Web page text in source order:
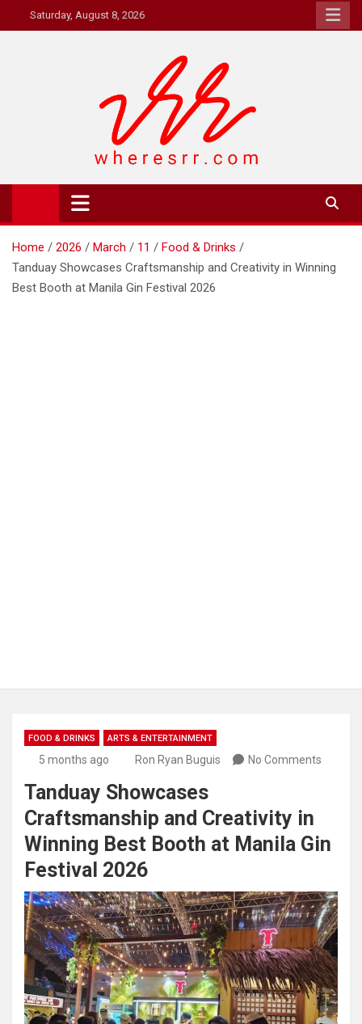
to
Saturday, August 8, 2026
Where's RR
Online Magazine
Home 2026 March 11
Food & Drinks
Tanduay Showcases Craftsmanship and Creativity in Winning
Best Booth at Manila Gin Festival 2026
FOOD & DRINKS ARTS & ENTERTAINMENT
5 months ago Ron Ryan Buguis No Comments
Tanduay Showcases
Craftsmanship and Creativity in
Winning Best Booth at Manila Gin
Festival 2026